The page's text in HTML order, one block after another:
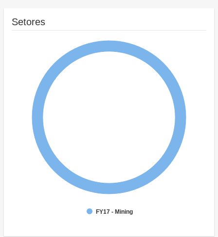
Setores
FY17 - Mining